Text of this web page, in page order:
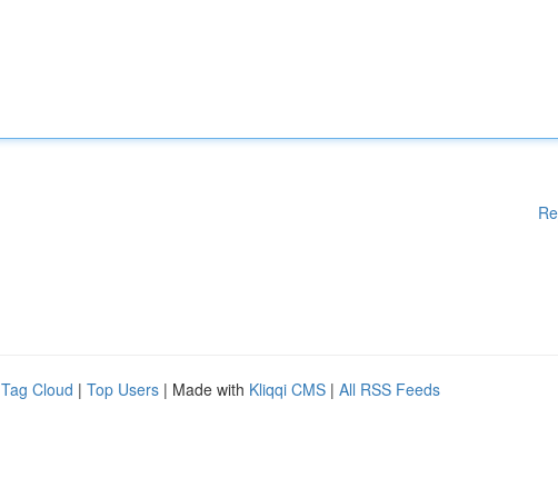
Tag Cloud | Top Users | Made with Kliqqi CMS | All RSS Feeds